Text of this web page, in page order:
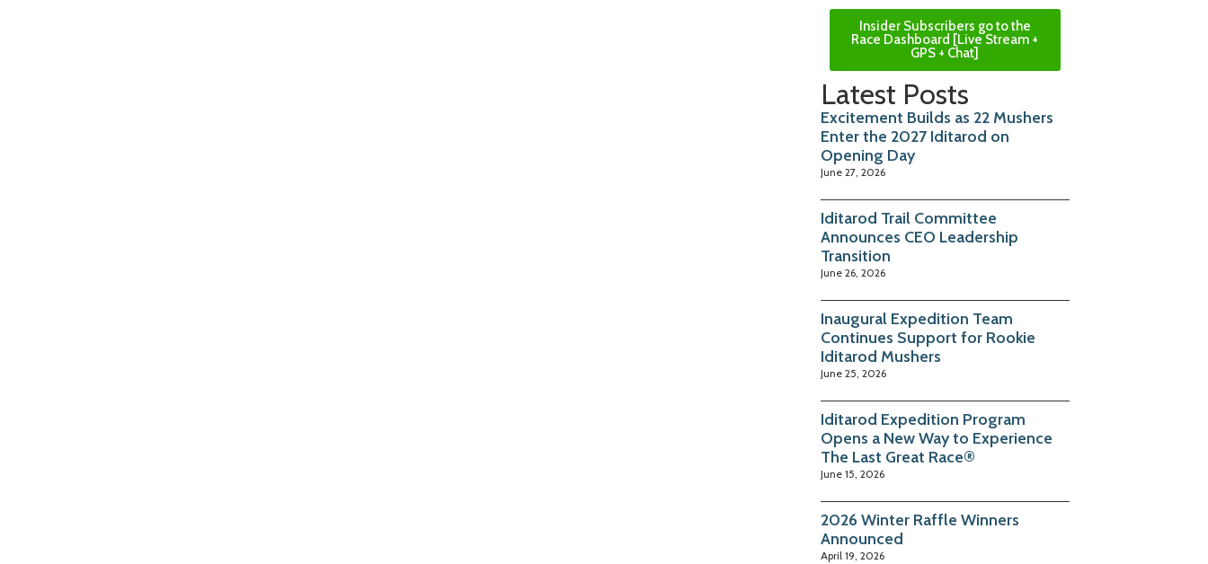
Insider Subscribers go to the
Race Dashboard [Live Stream +
GPS + Chat]
Latest Posts
Excitement Builds as 22 Mushers
Enter the 2027 Iditarod on
Opening Day
June 27, 2026
Iditarod Trail Committee
Announces CEO Leadership
Transition
June 26, 2026
Inaugural Expedition Team
Continues Support for Rookie
Iditarod Mushers
June 25, 2026
Iditarod Expedition Program
Opens a New Way to Experience
The Last Great Race®
June 15, 2026
2026 Winter Raffle Winners
Announced
April 19, 2026